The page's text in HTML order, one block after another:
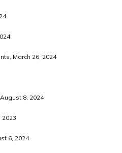
March 26, 2024
8, 2024
2023
6, 2024